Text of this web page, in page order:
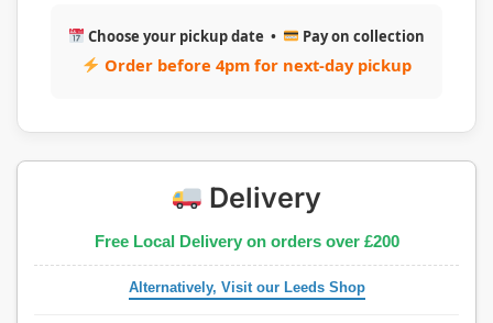
Choose your pickup date • Pay on collection
Order before 4pm for next-day pickup
Delivery
Free Local Delivery on orders over £200
Alternatively, Visit our Leeds Shop